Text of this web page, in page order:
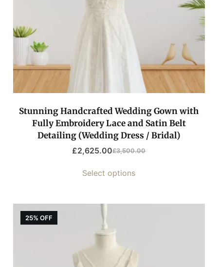
Stunning Handcrafted Wedding Gown with
Fully Embroidery Lace and Satin Belt
Detailing (Wedding Dress / Bridal)
£3,500.00
£2,625.00
Select options
25% OFF